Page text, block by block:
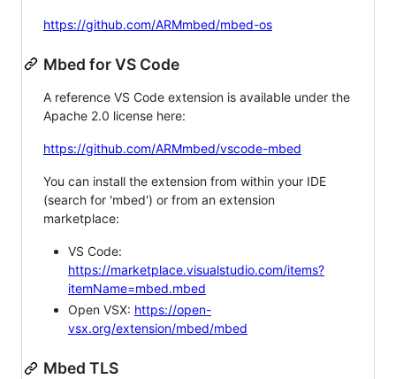
https://github.com/ARMmbed/mbed-os
Mbed for VS Code
A reference VS Code extension is available under the
Apache 2.0 license here:
https://github.com/ARMmbed/vscode-mbed
You can install the extension from within your IDE
(search for 'mbed') or from an extension
marketplace:
VS Code:
https://marketplace.visualstudio.com/items?
itemName=mbed.mbed
Open VSX: https://open-
vsx.org/extension/mbed/mbed
Mbed TLS